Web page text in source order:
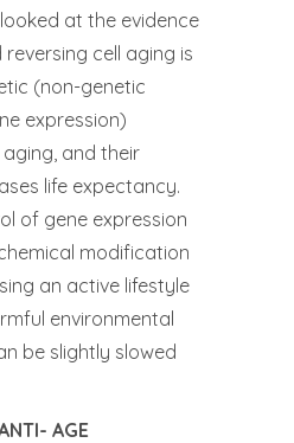
at the evidence
cell aging is
(non-genetic
expression)
and their
life expectancy.
of gene expression
modification
an active lifestyle
environmental
be slightly slowed
AGE